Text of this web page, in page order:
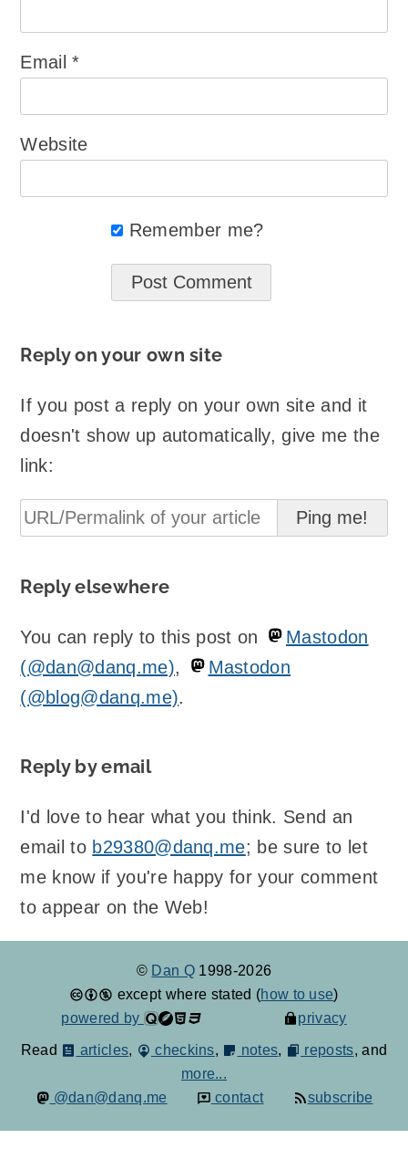
Email*
Website
Remember me?
Reply on your own site
If you post a reply on your own site and it
doesn't show up automatically, give me the
link:
Reply elsewhere
You can reply to this post on
Mastodon
(@dan@danq.me),
Mastodon
(@blog@danq.me).
Reply by email
I'd love to hear what you think. Send an
email to b29380@danq.me; be sure to let
me know if you're happy for your comment
to appear on the Web!
© Dan Q 1998-2026
except where stated (how to use)
powered by
privacy
Read articles, checkins, notes, reposts, and
more...
@dan@danq.me
contact subscribe